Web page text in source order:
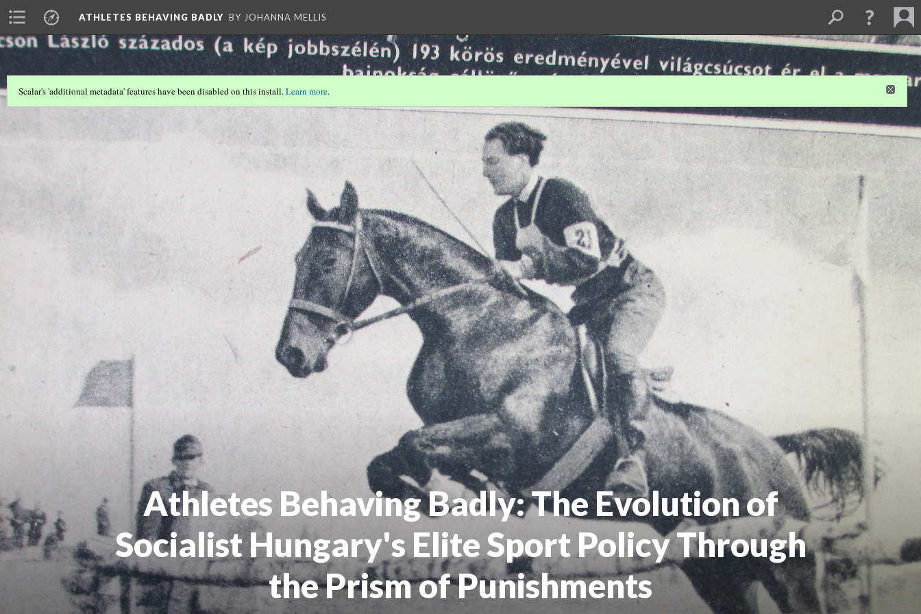
ATHLETES BEHAVING BADLY BY JOHANNA MELLIS
Scalar's 'additional metadata' features have been disabled on this install.Learn more.
Athletes Behaving Badly: The Evolution of
Socialist Hungary's Elite Sport Policy Through
the Prism of Punishments